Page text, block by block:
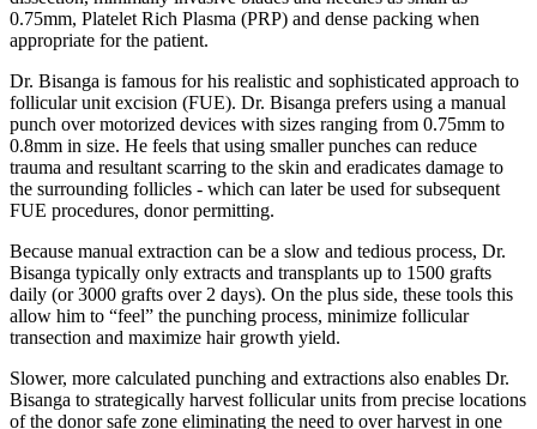
0.75mm, Platelet Rich Plasma (PRP) and dense packing when
appropriate for the patient.
Dr. Bisanga is famous for his realistic and sophisticated approach to
follicular unit excision (FUE). Dr. Bisanga prefers using a manual
punch over motorized devices with sizes ranging from 0.75mm to
0.8mm in size. He feels that using smaller punches can reduce
trauma and resultant scarring to the skin and eradicates damage to
the surrounding follicles - which can later be used for subsequent
FUE procedures, donor permitting.
Because manual extraction can be a slow and tedious process, Dr.
Bisanga typically only extracts and transplants up to 1500 grafts
daily (or 3000 grafts over 2 days). On the plus side, these tools this
allow him to “feel” the punching process, minimize follicular
transection and maximize hair growth yield.
Slower, more calculated punching and extractions also enables Dr.
Bisanga to strategically harvest follicular units from precise locations
of the donor safe zone eliminating the need to over harvest in one